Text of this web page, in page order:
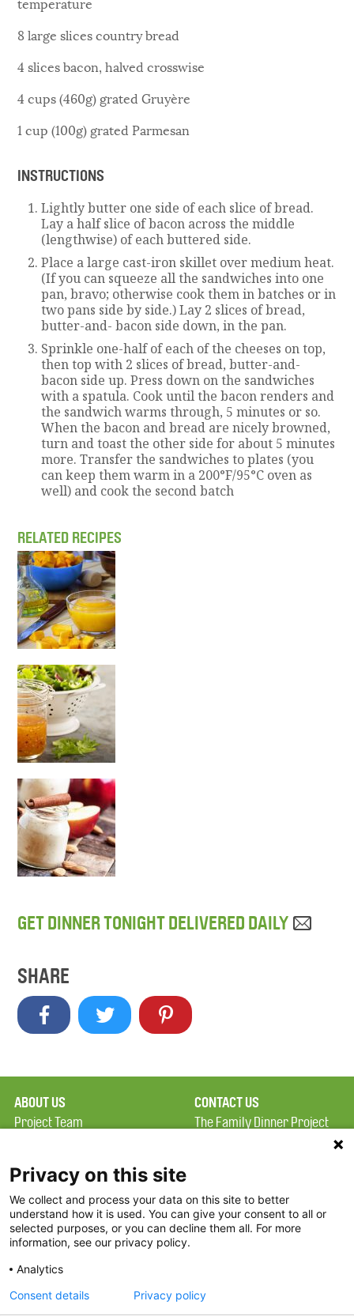
8 large slices country bread
4 slices bacon, halved crosswise
4 cups (460g) grated Gruyère
1 cup (100g) grated Parmesan
INSTRUCTIONS
Lightly butter one side of each slice of bread.
Lay a half slice of bacon across the middle
(lengthwise) of each buttered side.
Place a large cast-iron skillet over medium heat.
(If you can squeeze all the sandwiches into one
pan, bravo; otherwise cook them in batches or in
two pans side by side.) Lay 2 slices of bread,
butter-and- bacon side down, in the pan.
Sprinkle one-half of each of the cheeses on top,
then top with 2 slices of bread, butter-and-
bacon side up. Press down on the sandwiches
with a spatula. Cook until the bacon renders and
the sandwich warms through, 5 minutes or so.
When the bacon and bread are nicely browned,
turn and toast the other side for about 5 minutes
more. Transfer the sandwiches to plates (you
can keep them warm in a 200°F/95°C oven as
well) and cook the second batch
RELATED RECIPES
GET DINNER TONIGHT DELIVERED DAILY
SHARE
ABOUT US
Project Team
Terms of Use
FAQ
FDP in the News
Partners
CONTACT US
The Family Dinner Project
Constitution Road
Boston, MA 02129
Privacy on this site
We collect and process your data on this site to better
understand how it is used. You can give your consent to all or
selected purposes, or you can decline them all. For more
information, see our privacy policy.
Analytics
Consent details
Privacy policy